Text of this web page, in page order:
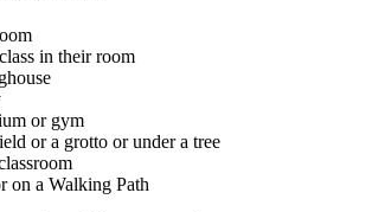
in their room
or gym
or a grotto or under a tree
on a Walking Path